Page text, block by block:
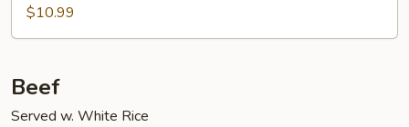
$10.99
Beef
Served w. White Rice